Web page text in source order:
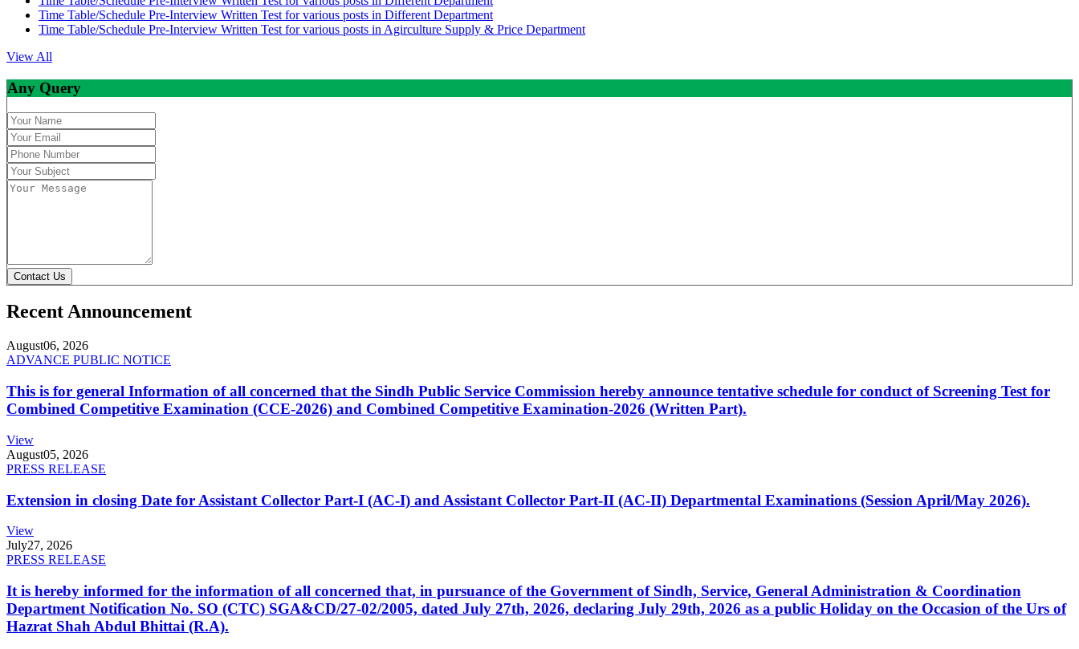
Time Table/Schedule Pre-Interview Written Test for various posts in Different Department
Time Table/Schedule Pre-Interview Written Test for various posts in Agirculture Supply & Price Department
View All
Any Query
Contact Us
Recent Announcement
August06, 2026
ADVANCE PUBLIC NOTICE
This is for general Information of all concerned that the Sindh Public Service Commission hereby announce tentative schedule for conduct of Screening Test for
Combined Competitive Examination (CCE-2026) and Combined Competitive Examination-2026 (Written Part).
View
August05, 2026
PRESS RELEASE
Extension in closing Date for Assistant Collector Part-I (AC-I) and Assistant Collector Part-II (AC-II) Departmental Examinations (Session April/May 2026).
View
July27, 2026
PRESS RELEASE
It is hereby informed for the information of all concerned that, in pursuance of the Government of Sindh, Service, General Administration & Coordination
Department Notification No. SO (CTC) SGA&CD/27-02/2005, dated July 27th, 2026, declaring July 29th, 2026 as a public Holiday on the Occasion of the Urs of
Hazrat Shah Abdul Bhittai (R.A).